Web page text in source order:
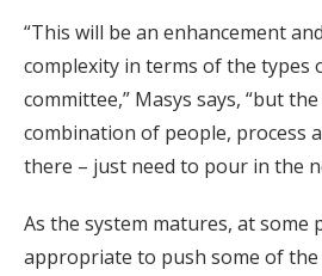
“This will be an enhancement
complexity in terms of the types
committee,” Masys says, “but
combination of people, process
there – just need to pour in the
As the system matures, at some
appropriate to push some of